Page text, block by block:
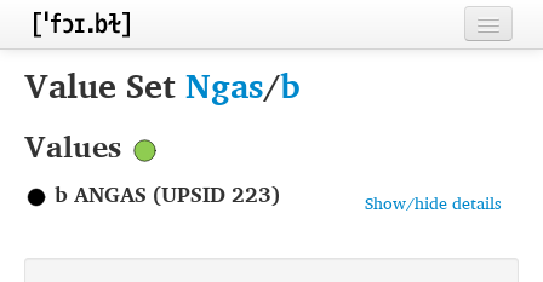
Home
Inventories
Segments
Value SetNgas/b
Values
Show/hide details
b ANGAS (UPSID 223)